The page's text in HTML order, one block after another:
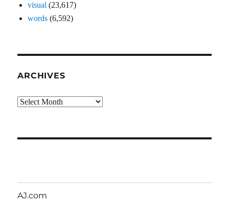
visual (23,617)
words (6,592)
ARCHIVES
Archives
AJ.com